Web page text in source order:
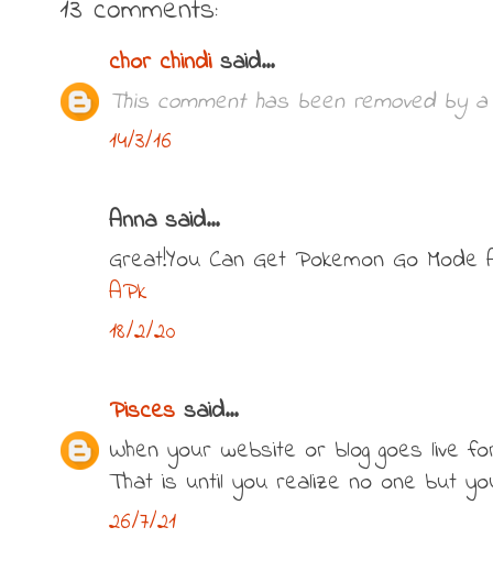
13 comments:
chor chindisaid...
This comment has been removed by
14/3/16
Anna said...
Great!You Can Get Pokemon Go Mode
APk
18/2/20
Pisces said...
When your website or blog goes live
That is until you realize no one but
26/7/21